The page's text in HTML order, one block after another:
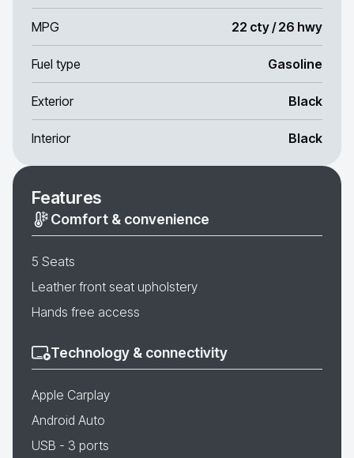
MPG 22 cty / 26 hwy
Fuel type Gasoline
Exterior Black
Interior Black
Features
Comfort & convenience
5 Seats
Leather front seat upholstery
Hands free access
Technology & connectivity
Apple Carplay
Android Auto
USB - 3 ports